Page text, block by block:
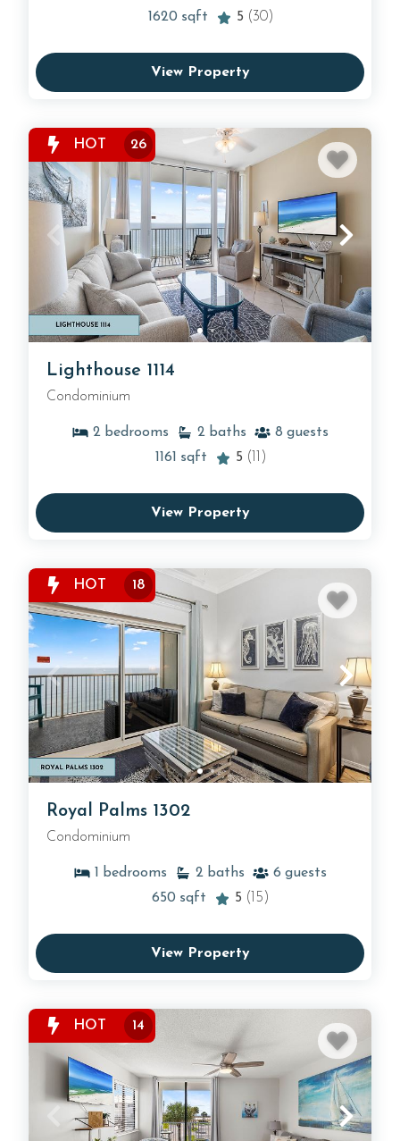
1620 sqft 5 (30)
View Property
HOT 26
Lighthouse 1114
Condominium
2 bedrooms 2 baths 8 guests
1161 sqft 5 (11)
View Property
HOT 18
Royal Palms 1302
Condominium
1 bedrooms 2 baths 6 guests
650 sqft 5 (15)
View Property
HOT 14